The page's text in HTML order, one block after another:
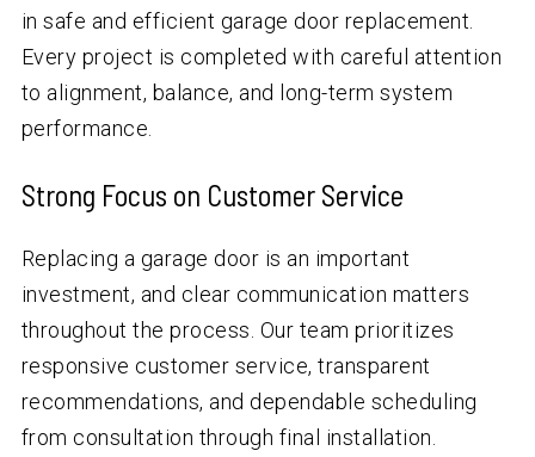
in safe and efficient garage door replacement.
Every project is completed with careful attention
to alignment, balance, and long-term system
performance.
Strong Focus on Customer Service
Replacing a garage door is an important
investment, and clear communication matters
throughout the process. Our team prioritizes
responsive customer service, transparent
recommendations, and dependable scheduling
from consultation through final installation.